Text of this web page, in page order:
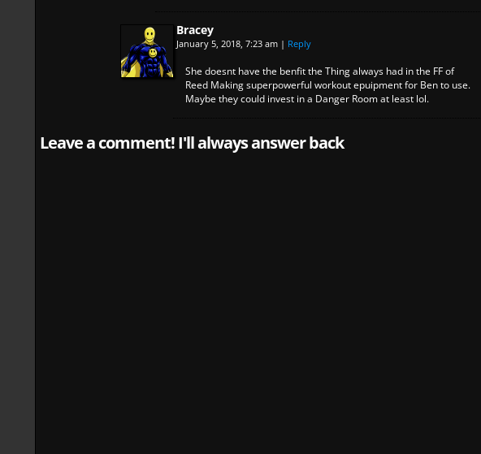
Bracey
January 5, 2018, 7:23 am | Reply
She doesnt have the benfit the Thing always had in the FF of
Reed Making superpowerful workout epuipment for Ben to use.
Maybe they could invest in a Danger Room at least lol.
Leave a comment! I'll always answer back